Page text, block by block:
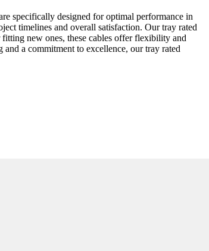
specifically designed for optimal performance in
timelines and overall satisfaction. Our tray rated
new ones, these cables offer flexibility and
a commitment to excellence, our tray rated